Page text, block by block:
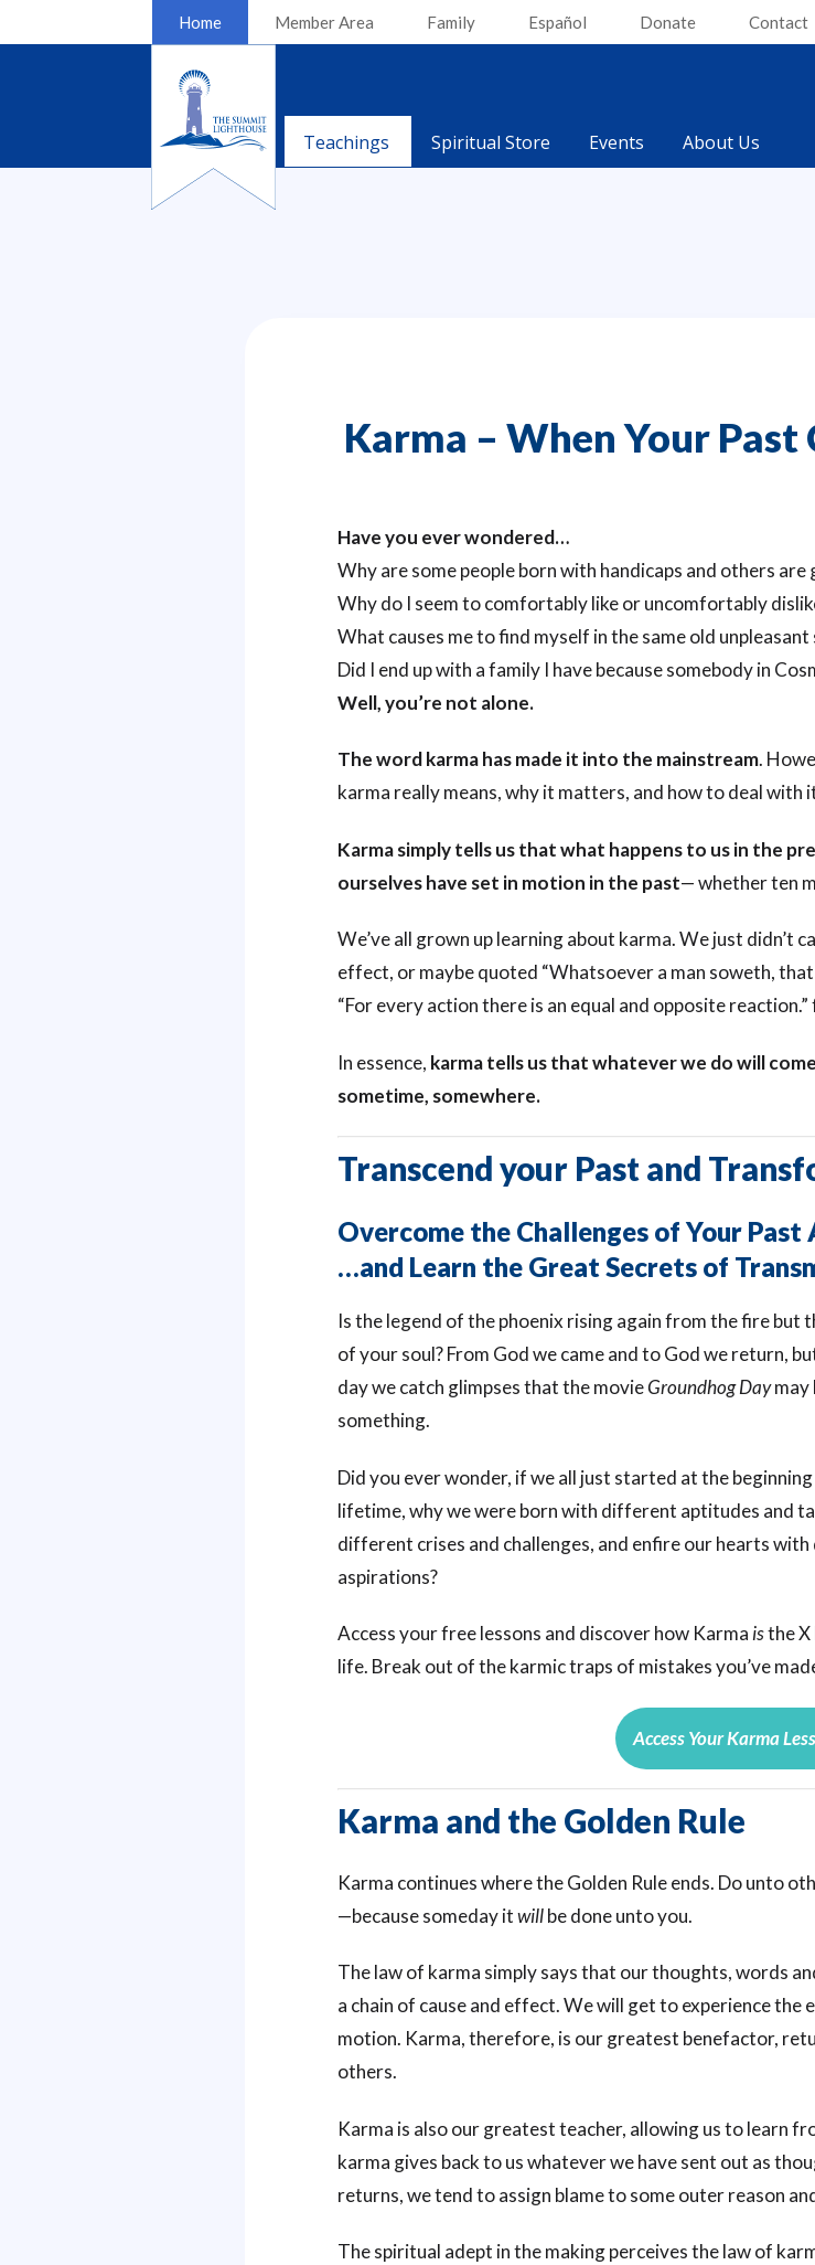
Home Member Area Family Español Donate Contact
Teachings Spiritual Store Events About Us
Karma – When Your Past
Have you ever wondered…
Why are some people born with handicaps and others are
Why do I seem to comfortably like or uncomfortably
What causes me to find myself in the same old
Did I end up with a family I have because somebody in
Well, you’re not alone.
The word karma has made it into the mainstream.
karma really means, why it matters, and how to deal with
Karma simply tells us that what happens to us in the
ourselves have set in motion in the past— whether ten
We’ve all grown up learning about karma. We just didn’t
effect, or maybe quoted “Whatsoever a man soweth,
“For every action there is an equal and opposite
In essence, karma tells us that whatever we do will
sometime, somewhere.
Transcend your Past and
Overcome the Challenges of Your Past
…and Learn the Great Secrets of
Is the legend of the phoenix rising again from the fire but
of your soul? From God we came and to God we return,
day we catch glimpses that the movieGroundhog Daymay
something.
Did you ever wonder, if we all just started at the
lifetime, why we were born with different aptitudes and
different crises and challenges, and enfire our hearts
aspirations?
Access your free lessons and discover how Karmaisthe X
life. Break out of the karmic traps of mistakes you’ve
Access Your Karma
Karma and the Golden Rule
Karma continues where the Golden Rule ends. Do unto
—because someday itwillbe done unto you.
The law of karma simply says that our thoughts, words
a chain of cause and effect. We will get to experience the
motion. Karma, therefore, is our greatest benefactor,
others.
Karma is also our greatest teacher, allowing us to learn
karma gives back to us whatever we have sent out as
returns, we tend to assign blame to some outer reason
The spiritual adept in the making perceives the law of